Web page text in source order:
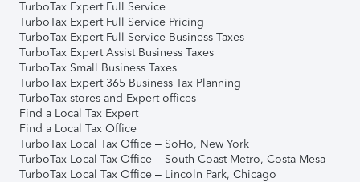
TurboTax Expert Full Service
TurboTax Expert Full Service Pricing
TurboTax Expert Full Service Business Taxes
TurboTax Expert Assist Business Taxes
TurboTax Small Business Taxes
TurboTax Expert 365 Business Tax Planning
TurboTax stores and Expert offices
Find a Local Tax Expert
Find a Local Tax Office
TurboTax Local Tax Office – SoHo, New York
TurboTax Local Tax Office – South Coast Metro, Costa Mesa
TurboTax Local Tax Office – Lincoln Park, Chicago